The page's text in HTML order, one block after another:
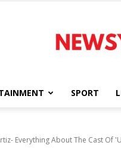
SPORT
Everything About The Cast Of